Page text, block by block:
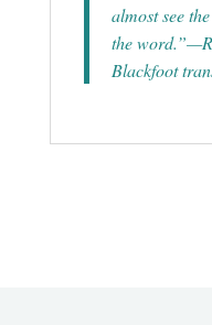
almost see
the
Blackfoot